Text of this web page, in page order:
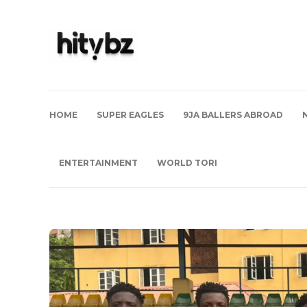
HOME SUPER EAGLES 9JA BALLERS ABROAD
ENTERTAINMENT WORLD TORI